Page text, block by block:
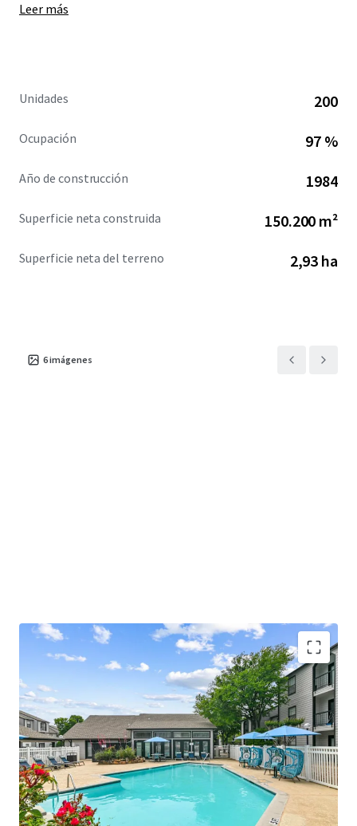
cash flow, presenting investors with a clean, income-
Leer más
Unidades 200
Ocupación 97 %
Año de construcción 1984
Superficie neta construida 150.200 m²
Superficie neta del terreno 2,93 ha
6imágenes
COMMUNITY AMENITIES
• Relaxing Swimming Pool with Sundeck
• Welcoming Resident Clubhouse and Lounge
• Convenient Fitness Center with Strength and Cardio
Stations